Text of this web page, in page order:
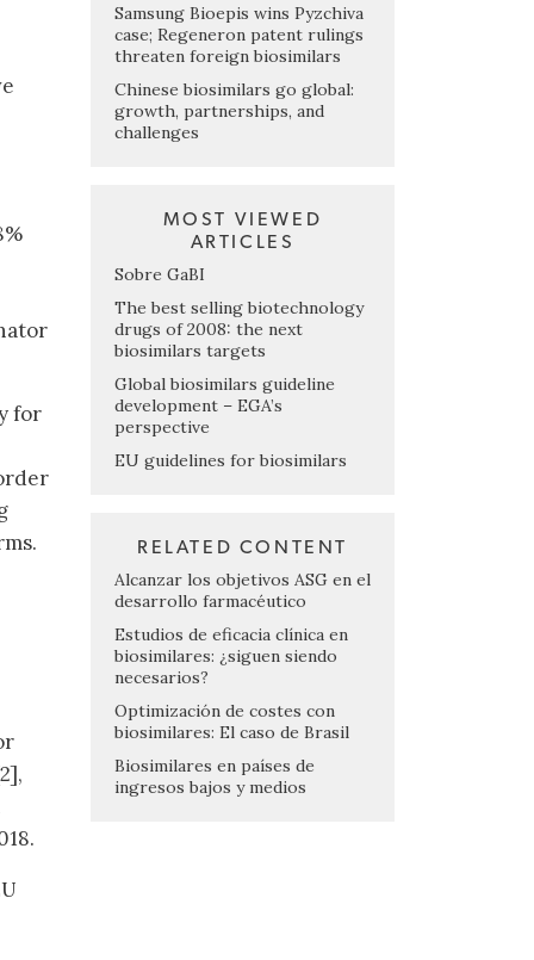
for
Samsung Bioepis wins Pyzchiva
case; Regeneron patent rulings
threaten foreign biosimilars
Chinese biosimilars go global:
growth, partnerships, and
challenges
MOST VIEWED
ARTICLES
Sobre GaBI
The best selling biotechnology
drugs of 2008: the next
biosimilars targets
Global biosimilars guideline
development – EGA’s
perspective
EU guidelines for biosimilars
RELATED CONTENT
Alcanzar los objetivos ASG en el
desarrollo farmacéutico
Estudios de eficacia clínica en
biosimilares: ¿siguen siendo
necesarios?
Optimización de costes con
biosimilares: El caso de Brasil
Biosimilares en países de
ingresos bajos y medios